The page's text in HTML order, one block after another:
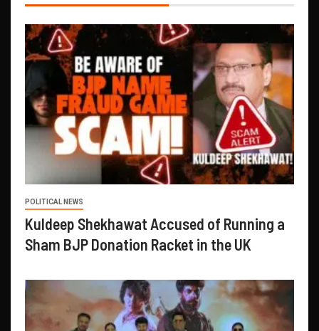
POLITICAL NEWS
Kuldeep Shekhawat Accused of Running a
Sham BJP Donation Racket in the UK